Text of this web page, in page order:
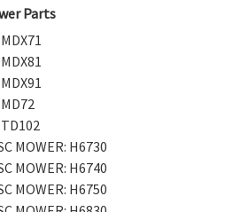
Parts
MOWER: H6730
MOWER: H6740
MOWER: H6750